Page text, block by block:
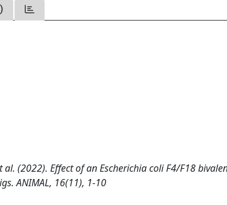
al. (2022). Effect of an Escherichia coli F4/F18
ANIMAL, 16(11), 1-10